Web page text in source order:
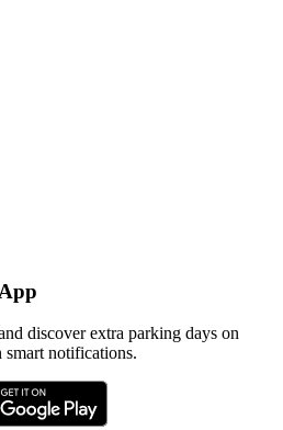
discover extra parking days on
notifications.